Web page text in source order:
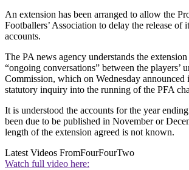
An extension has been arranged to allow the
Footballers’ Association to delay the release of
accounts.
The PA news agency understands the
“ongoing conversations” between the players’
Commission, which on Wednesday announced
statutory inquiry into the running of the PFA
It is understood the accounts for the year
been due to be published in November or
length of the extension agreed is not known.
Latest Videos FromFourFourTwo
Watch full video here: